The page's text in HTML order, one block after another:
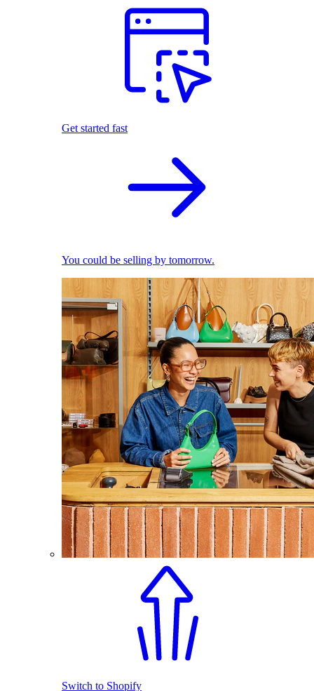
Get started fast
You could be selling by tomorrow.
Switch to Shopify